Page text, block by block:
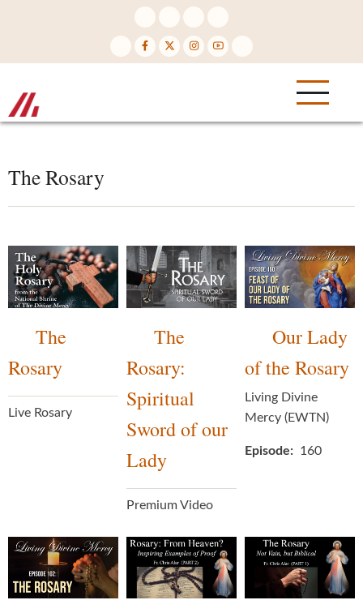
The Rosary
The
Rosary
Live Rosary
The
Rosary:
Spiritual
Sword of our
Lady
Premium Video
Our Lady
of the Rosary
Living Divine
Mercy (EWTN)
Episode 160